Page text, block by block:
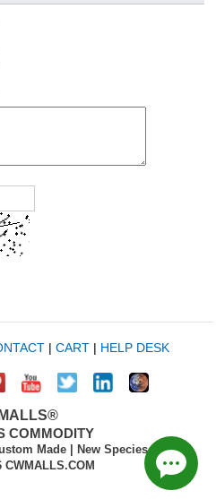
| CART| HELP DESK
COMMODITY
Made | New Species
CWMALLS.COM